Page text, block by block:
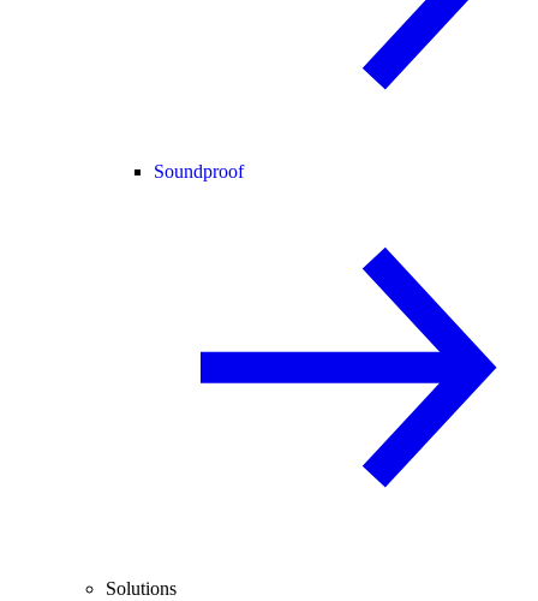
Soundproof
Solutions